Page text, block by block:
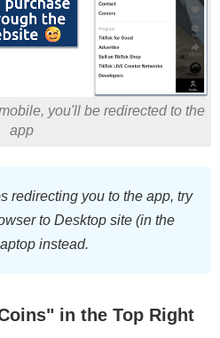
you'll be redirected to the
app
redirecting you to the app, try
to Desktop site (in the
instead.
in the Top Right